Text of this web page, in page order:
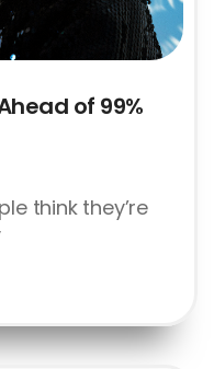
of 99%
think they’re